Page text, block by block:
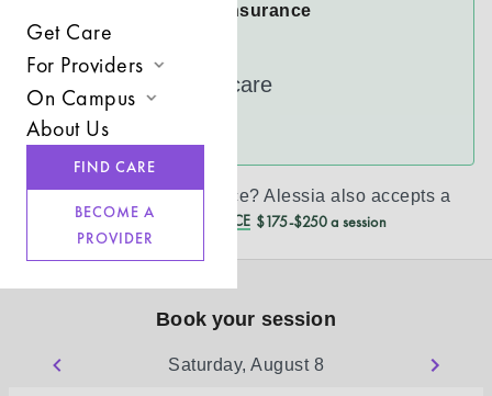
Get Care
For Providers
Join UpLift
Provider Resources
Refer a Client
On Campus
Campus Care Model
About Us
BECOME A
PROVIDER
FIND CARE
Alessia Accepts Insurance
Cigna
UnitedHealthcare
See more
Don’t see your insurance? Alessia also accepts a
REDUCED CASH PRICE $175-$250 a session
Book your session
Saturday, August 8